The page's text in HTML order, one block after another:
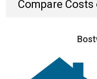
Compare